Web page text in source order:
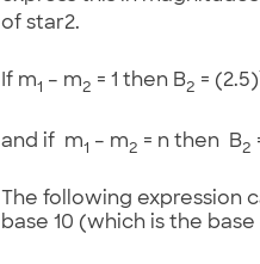
of star2.
If m1 – m2 = 1 then B2 = (2.5)
and if m1 – m2 = n then B2
The following expression
base 10 (which is the